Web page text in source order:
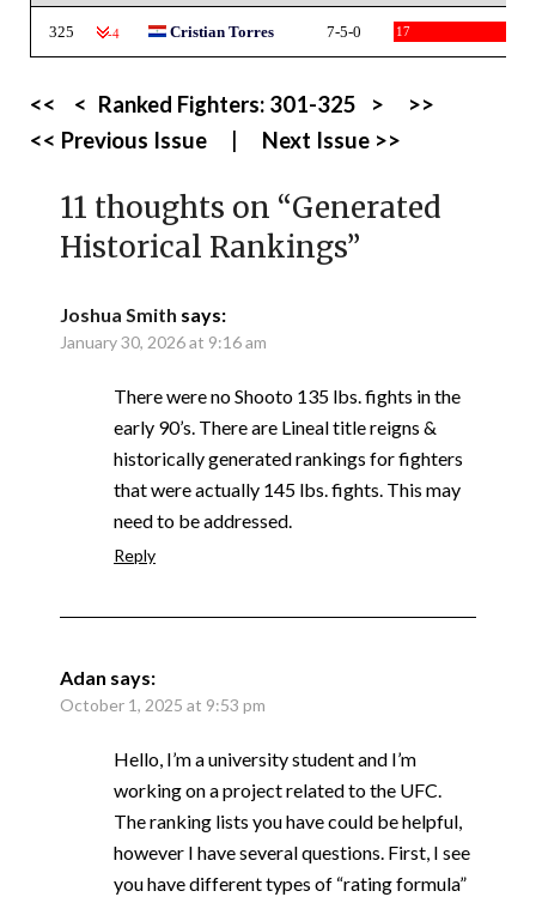
325 -4 Cristian Torres 7-5-0 17
<< < Ranked Fighters: 301-325 >
>>
<< Previous Issue
Next Issue >>
11 thoughts on “Generated
Historical Rankings”
Joshua Smith says:
January 30, 2026 at 9:16 am
There were no Shooto 135 lbs. fights in the
early 90’s. There are Lineal title reigns &
historically generated rankings for fighters
that were actually 145 lbs. fights. This may
need to be addressed.
Reply
Adan says:
October 1, 2025 at 9:53 pm
Hello, I’m a university student and I’m
working on a project related to the UFC.
The ranking lists you have could be helpful,
however I have several questions. First, I see
you have different types of “rating formula”